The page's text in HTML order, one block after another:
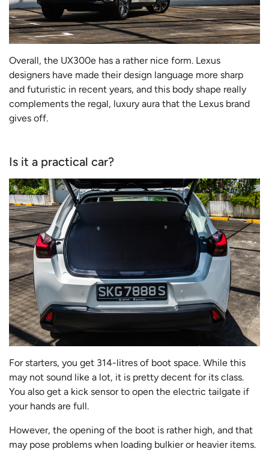
Overall, the UX300e has a rather nice form. Lexus
designers have made their design language more sharp
and futuristic in recent years, and this body shape really
complements the regal, luxury aura that the Lexus brand
gives off.
Is it a practical car?
For starters, you get 314-litres of boot space. While this
may not sound like a lot, it is pretty decent for its class.
You also get a kick sensor to open the electric tailgate if
your hands are full.
However, the opening of the boot is rather high, and that
may pose problems when loading bulkier or heavier items.